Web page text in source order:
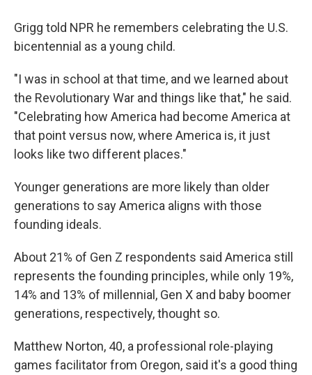
Grigg told NPR he remembers celebrating the U.S.
bicentennial as a young child.
"I was in school at that time, and we learned about
the Revolutionary War and things like that," he said.
"Celebrating how America had become America at
that point versus now, where America is, it just
looks like two different places."
Younger generations are more likely than older
generations to say America aligns with those
founding ideals.
About 21% of Gen Z respondents said America still
represents the founding principles, while only 19%,
14% and 13% of millennial, Gen X and baby boomer
generations, respectively, thought so.
Matthew Norton, 40, a professional role-playing
games facilitator from Oregon, said it's a good thing